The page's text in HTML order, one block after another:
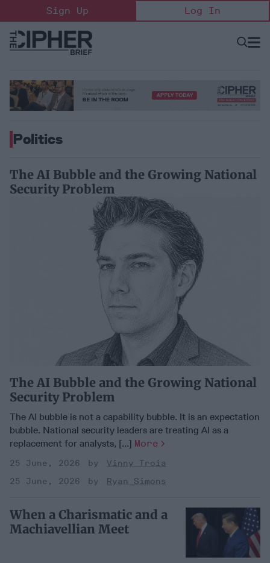
to
content
Sign Up Log In
Open
Politics
The AI Bubble and the Growing National
Security Problem
The AI Bubble and the Growing National
Security Problem
The AI bubble is not a capability bubble. It is an expectation
bubble. National security leaders are treating AI as a
replacement for analysts, [...] More
25 June, 2026
Vinny Troia
25 June, 2026
Ryan Simons
When a Charismatic and a
Machiavellian Meet